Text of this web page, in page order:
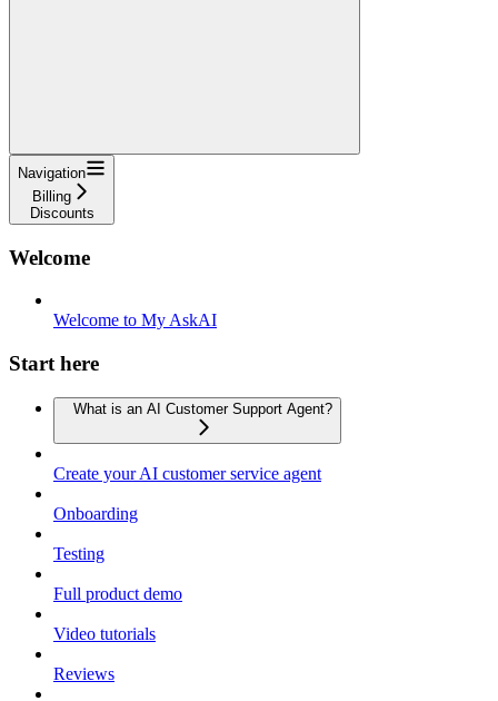
Navigation
Billing
Discounts
Welcome
Welcome to My AskAI
Start here
What is an AI Customer Support Agent?
Create your AI customer service agent
Onboarding
Testing
Full product demo
Video tutorials
Reviews